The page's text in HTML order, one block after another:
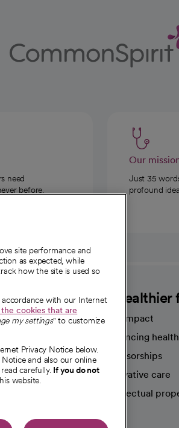
need
before.
Our
Just 35
profound
A healthier
Our impact
Advancing
Sponsorships
Innovative care
Intellectual
site performance and
as expected, while
how the site is used so
with our Internet
cookies that are
my settings" to customize
Privacy Notice below.
and also our online
carefully. If you do not
website.